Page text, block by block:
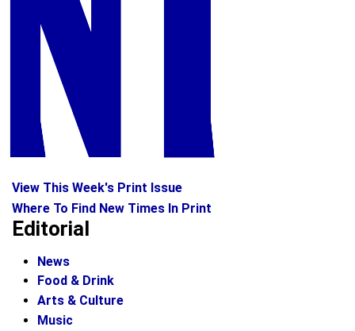
View This Week's Print Issue
Where To Find New Times In Print
Editorial
News
Food & Drink
Arts & Culture
Music